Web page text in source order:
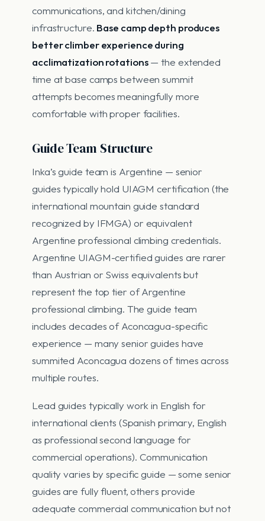
communications, and kitchen/dining
infrastructure. Base camp depth produces
better climber experience during
acclimatization rotations— the extended
time at base camps between summit
attempts becomes meaningfully more
comfortable with proper facilities.
Guide Team Structure
Inka’s guide team is Argentine — senior
guides typically hold UIAGM certification (the
international mountain guide standard
recognized by IFMGA) or equivalent
Argentine professional climbing credentials.
Argentine UIAGM-certified guides are rarer
than Austrian or Swiss equivalents but
represent the top tier of Argentine
professional climbing. The guide team
includes decades of Aconcagua-specific
experience — many senior guides have
summited Aconcagua dozens of times across
multiple routes.
Lead guides typically work in English for
international clients (Spanish primary, English
as professional second language for
commercial operations). Communication
quality varies by specific guide — some senior
guides are fully fluent, others provide
adequate commercial communication but not